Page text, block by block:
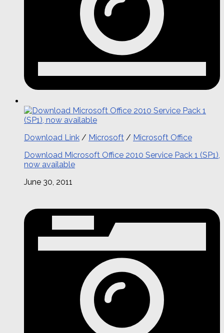
Download Link / Microsoft / Microsoft Office
Download Microsoft Office 2010 Service Pack 1 (SP1),
now available
June 30, 2011